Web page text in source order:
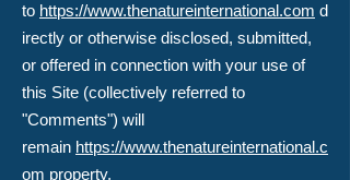
to https://www.thenatureinternational.com d
irectly or otherwise disclosed, submitted,
or offered in connection with your use of
this Site (collectively referred to
"Comments") will
remain https://www.thenatureinternational.c
om property.